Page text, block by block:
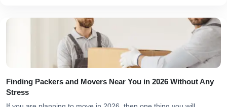
Finding Packers and Movers Near You in 2026 Without Any
Stress